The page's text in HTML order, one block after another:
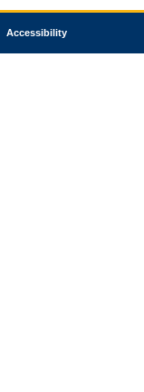
Accessibility